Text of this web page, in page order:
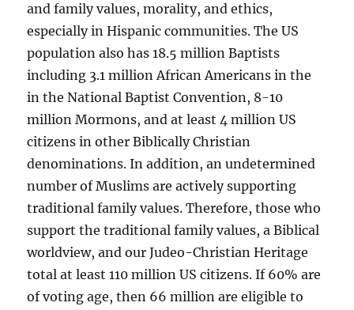
and family values, morality, and ethics,
especially in Hispanic communities. The US
population also has 18.5 million Baptists
including 3.1 million African Americans in the
in the National Baptist Convention, 8-10
million Mormons, and at least 4 million US
citizens in other Biblically Christian
denominations. In addition, an undetermined
number of Muslims are actively supporting
traditional family values. Therefore, those who
support the traditional family values, a Biblical
worldview, and our Judeo-Christian Heritage
total at least 110 million US citizens. If 60% are
of voting age, then 66 million are eligible to